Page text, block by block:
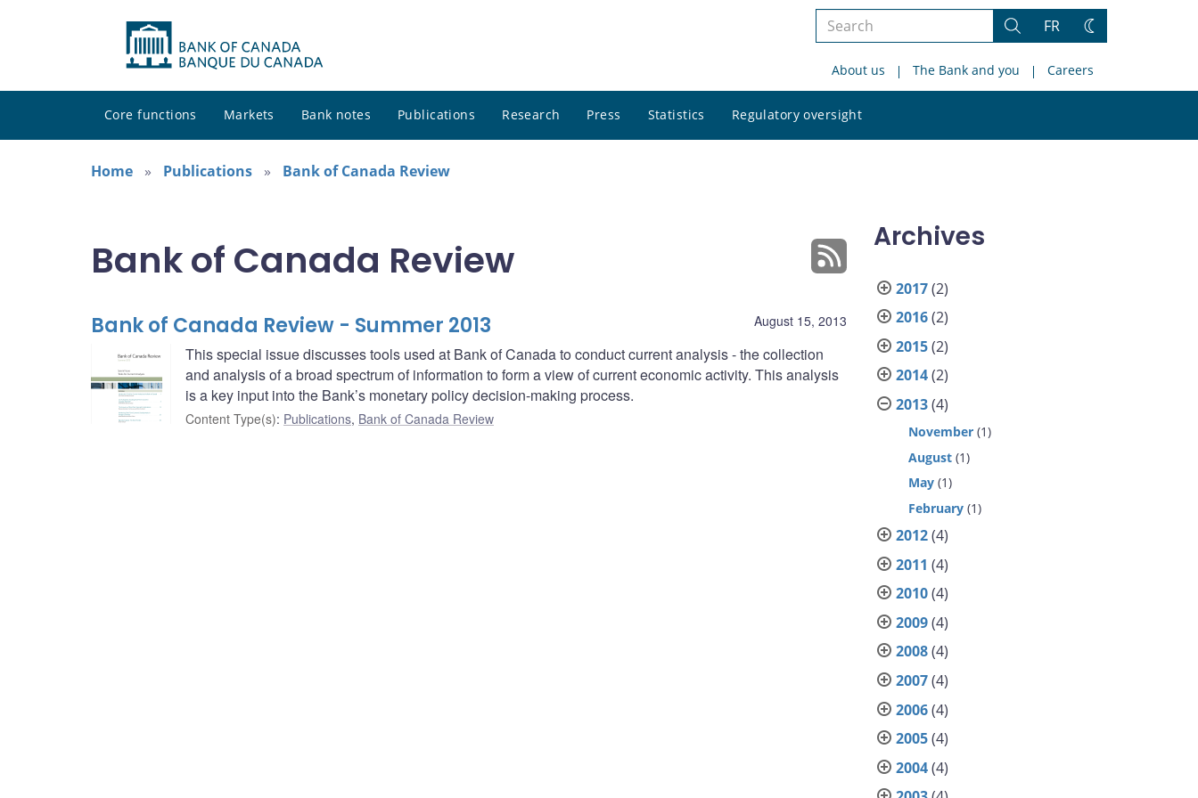
Search
site
Search
FR
Change
About us The Bank and you Careers
Core functions Markets Bank notes Publications Research Press Statistics Regulatory oversight
site
Home
Publications Bank of Canada Review
Bank of Canada Review
August 15, 2013
Bank of Canada Review - Summer 2013
This special issue discusses tools used at Bank of Canada to conduct current analysis - the collection
and analysis of a broad spectrum of information to form a view of current economic activity. This analysis
is a key input into the Bank’s monetary policy decision-making process.
Content Type(s): Publications, Bank of Canada Review
Archives
2017(2)
2016(2)
2015(2)
2014(2)
2013(4)
November (1)
August (1)
May (1)
February (1)
2012(4)
2011 (4)
2010(4)
2009(4)
2008(4)
2007(4)
2006(4)
2005(4)
2004(4)